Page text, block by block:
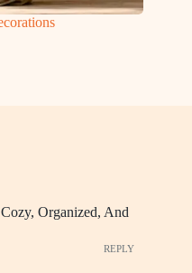
Organized, And
REPLY